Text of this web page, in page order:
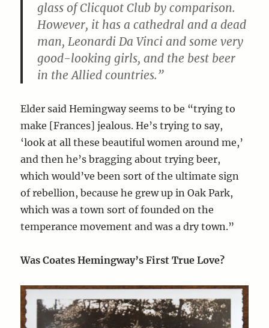
glass of Clicquot Club by comparison.
However, it has a cathedral and a dead
man, Leonardi Da Vinci and some very
good-looking girls, and the best beer
in the Allied countries.”
Elder said Hemingway seems to be “trying to
make [Frances] jealous. He’s trying to say,
‘look at all these beautiful women around me,’
and then he’s bragging about trying beer,
which would’ve been sort of the ultimate sign
of rebellion, because he grew up in Oak Park,
which was a town sort of founded on the
temperance movement and was a dry town.”
Was Coates Hemingway’s First True Love?